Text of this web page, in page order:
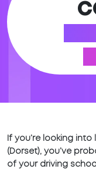
If you’re looking
(Dorset), you’ve
of your driving